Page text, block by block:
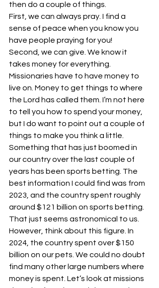
then do a couple of things.
First, we can always pray. I find a
sense of peace when you know you
have people praying for you!
Second, we can give. We know it
takes money for everything.
Missionaries have to have money to
live on. Money to get things to where
the Lord has called them. I’m not here
to tell you how to spend your money,
but I do want to point out a couple of
things to make you think a little.
Something that has just boomed in
our country over the last couple of
years has been sports betting. The
best information I could find was from
2023, and the country spent roughly
around $121 billion on sports betting.
That just seems astronomical to us.
However, think about this figure. In
2024, the country spent over $150
billion on our pets. We could no doubt
find many other large numbers where
money is spent. Let’s look at missions